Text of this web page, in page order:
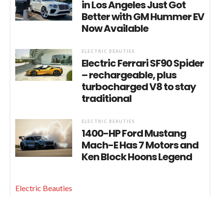
in Los Angeles Just Got
Better with GM Hummer EV
Now Available
ELECTRIC BEAUTIES
Electric Ferrari SF90 Spider
– rechargeable, plus
turbocharged V8 to stay
traditional
ELECTRIC BEAUTIES
1400-HP Ford Mustang
Mach-E Has 7 Motors and
Ken Block Hoons Legend
Electric Beauties